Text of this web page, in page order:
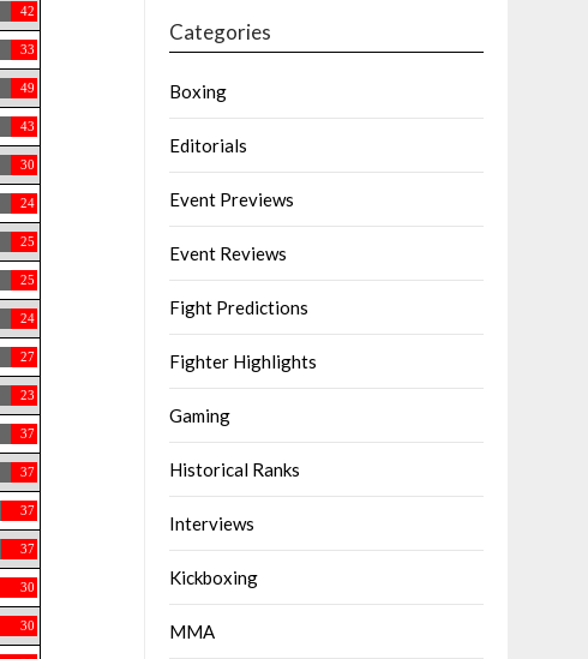
42
33
49
43
30
24
25
25
24
27
23
37
37
37
37
30
30
Categories
Boxing
Editorials
Event Previews
Event Reviews
Fight Predictions
Fighter Highlights
Gaming
Historical Ranks
Interviews
Kickboxing
MMA